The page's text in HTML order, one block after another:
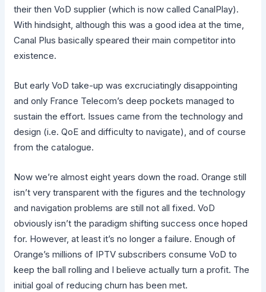
their then VoD supplier (which is now called CanalPlay).
With hindsight, although this was a good idea at the time,
Canal Plus basically speared their main competitor into
existence.
But early VoD take-up was excruciatingly disappointing
and only France Telecom’s deep pockets managed to
sustain the effort. Issues came from the technology and
design (i.e. QoE and difficulty to navigate), and of course
from the catalogue.
Now we’re almost eight years down the road. Orange still
isn’t very transparent with the figures and the technology
and navigation problems are still not all fixed. VoD
obviously isn’t the paradigm shifting success once hoped
for. However, at least it’s no longer a failure. Enough of
Orange’s millions of IPTV subscribers consume VoD to
keep the ball rolling and I believe actually turn a profit. The
initial goal of reducing churn has been met.